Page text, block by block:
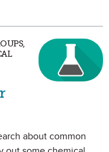
about common